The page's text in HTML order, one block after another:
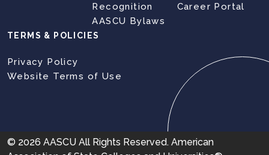
Recognition
AASCU Bylaws
Career Portal
TERMS & POLICIES
Privacy Policy
Website Terms of Use
© 2026 AASCU All Rights Reserved. American